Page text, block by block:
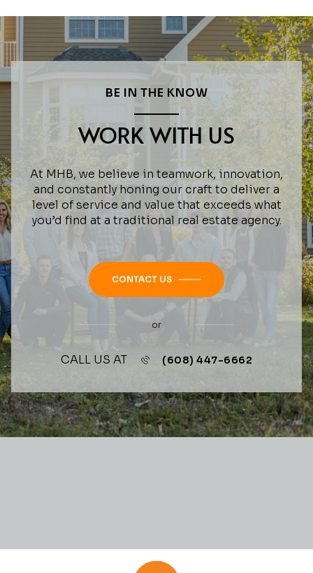
BE IN THE KNOW
WORK WITH US
At MHB, we believe in teamwork, innovation,
and constantly honing our craft to deliver a
level of service and value that exceeds what
you’d find at a traditional real estate agency.
CONTACT US
or
CALL US AT (608) 447-6662